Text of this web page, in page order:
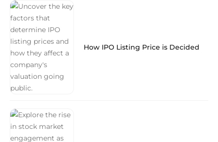
How IPO Listing Price is Decided